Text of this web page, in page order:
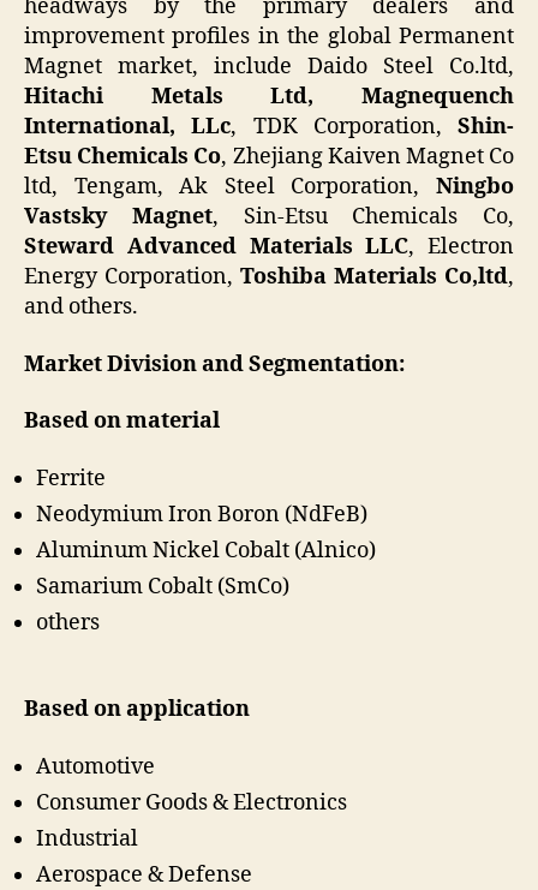
headways by the primary dealers and
improvement profiles in the global Permanent
Magnet market, include Daido Steel Co.ltd,
Hitachi Metals Ltd,
Magnequench
International, LLc, TDK Corporation, Shin-
Etsu Chemicals Co, Zhejiang Kaiven Magnet Co
ltd, Tengam, Ak Steel Corporation, Ningbo
Vastsky Magnet, Sin-Etsu Chemicals Co,
Steward Advanced Materials LLC, Electron
Energy Corporation, Toshiba Materials Co,ltd,
and others.
Market Division and Segmentation:
Based on material
Ferrite
Neodymium Iron Boron (NdFeB)
Aluminum Nickel Cobalt (Alnico)
Samarium Cobalt (SmCo)
others
Based on application
Automotive
Consumer Goods & Electronics
Industrial
Aerospace & Defense